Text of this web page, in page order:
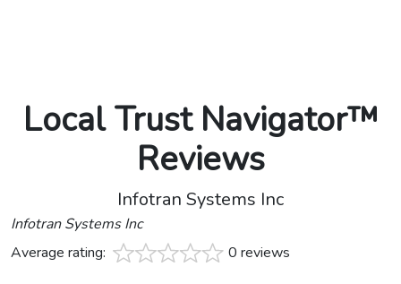
Local Trust Navigator™
Reviews
Infotran Systems Inc
Infotran Systems Inc
Average rating:
0 reviews